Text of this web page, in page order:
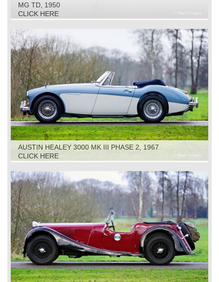
MG TD, 1950
CLICK HERE
AUSTIN HEALEY 3000 MK III PHASE 2, 1967
CLICK HERE